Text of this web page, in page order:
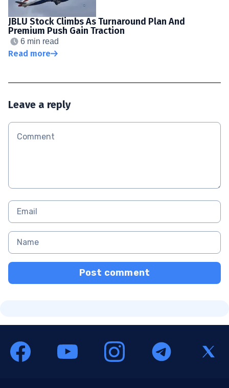
JBLU Stock Climbs As Turnaround Plan And
Premium Push Gain Traction
6 min read
Read more
Leave a reply
Post comment